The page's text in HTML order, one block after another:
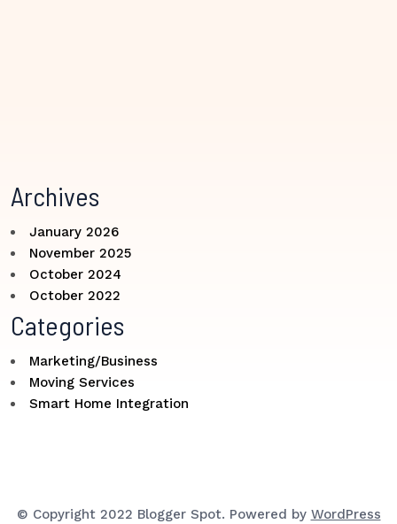
Archives
January 2026
November 2025
October 2024
October 2022
Categories
Marketing/Business
Moving Services
Smart Home Integration
© Copyright 2022 Blogger Spot. Powered by WordPress